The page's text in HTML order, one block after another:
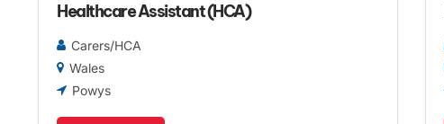
Healthcare Assistant (HCA)
Carers/HCA
Wales
Powys